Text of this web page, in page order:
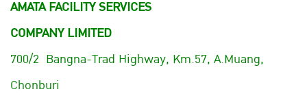
AMATA FACILITY SERVICES
COMPANY LIMITED
700/2 Bangna-Trad Highway, Km.57, A.Muang,
Chonburi